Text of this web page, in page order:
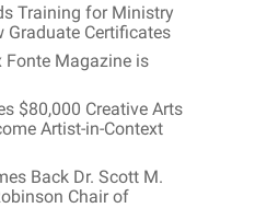
Training for Ministry
Graduate Certificates
Fonte Magazine is
$80,000 Creative Arts
Artist-in-Context
Back Dr. Scott M.
Chair of